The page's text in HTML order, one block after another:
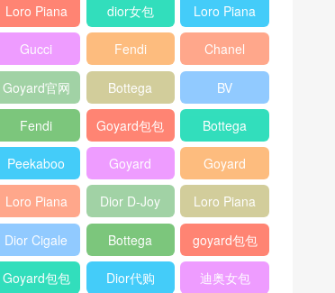
Loro Piana
L19
Shoulder
Bag
dior女包
Loro Piana
L19
Crossbody
Bag
Gucci
Horsebit
1955 bag
Fendi
Baguette
bag
Chanel
25bag
Goyard官网
Bottega
veneta包包
BV
Pinacoteca
tote bag
Fendi
Peekaboo
bag
Goyard包包
多少钱
Bottega
veneta女包
Peekaboo
ISeeU中號
手提包
Goyard
Crossbody
Bag
Goyard
Shoulder
Bag
Loro Piana
L19 Clutch
Bag
Dior D-Joy
mini bag
Loro Piana
Extra
Pocket L19
Dior Cigale
Handbag
Bottega
Veneta
goyard包包
官方旗艦店
Goyard包包
Dior代购 迪奥女包